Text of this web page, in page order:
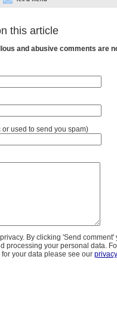
this article
and abusive comments are
used to send you spam)
By clicking 'Send comment'
processing your personal data.
your data please see our privacy